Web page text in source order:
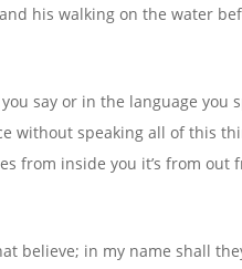
his walking on the water
say or in the language you
without speaking all of this
from inside you it’s from
believe; in my name shall